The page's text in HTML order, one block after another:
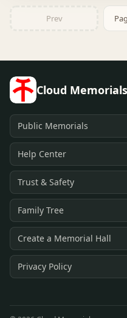
Prev
Cloud Memorials
Public Memorials
Help Center
Trust & Safety
Family Tree
Create a Memorial Hall
Privacy Policy